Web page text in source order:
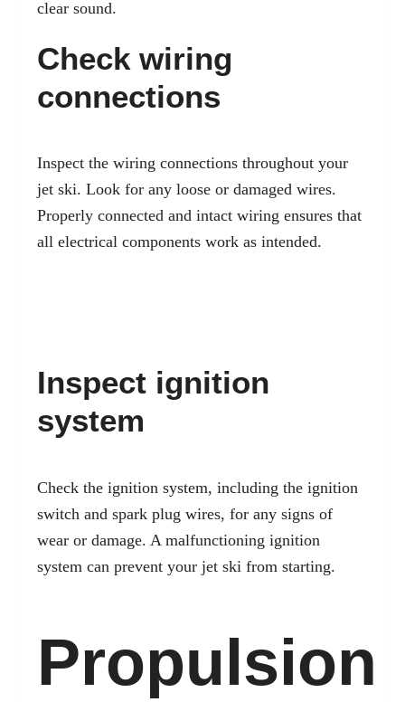
clear sound.
Check wiring
connections
Inspect the wiring connections throughout your
jet ski. Look for any loose or damaged wires.
Properly connected and intact wiring ensures that
all electrical components work as intended.
Inspect ignition
system
Check the ignition system, including the ignition
switch and spark plug wires, for any signs of
wear or damage. A malfunctioning ignition
system can prevent your jet ski from starting.
Propulsion